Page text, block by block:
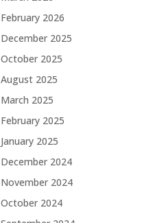
February 2026
December 2025
October 2025
August 2025
March 2025
February 2025
January 2025
December 2024
November 2024
October 2024